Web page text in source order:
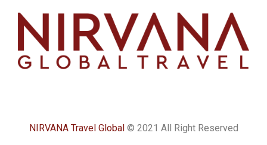
NIRVANA Travel Global© 2021 All Right Reserved